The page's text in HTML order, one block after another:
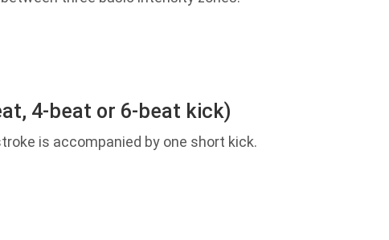
4-beat or 6-beat kick)
is accompanied by one short kick.